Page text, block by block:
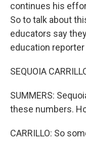
continues his
So to talk about
educators say
education reporter
SEQUOIA
SUMMERS:
these numbers.
CARRILLO: So